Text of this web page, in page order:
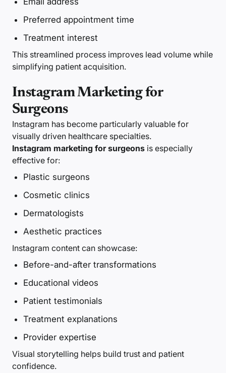
Preferred appointment time
Treatment interest
This streamlined process improves lead volume while
simplifying patient acquisition.
Instagram Marketing for
Surgeons
Instagram has become particularly valuable for
visually driven healthcare specialties.
Instagram marketing for surgeons is especially
effective for:
Plastic surgeons
Cosmetic clinics
Dermatologists
Aesthetic practices
Instagram content can showcase:
Before-and-after transformations
Educational videos
Patient testimonials
Treatment explanations
Provider expertise
Visual storytelling helps build trust and patient
confidence.